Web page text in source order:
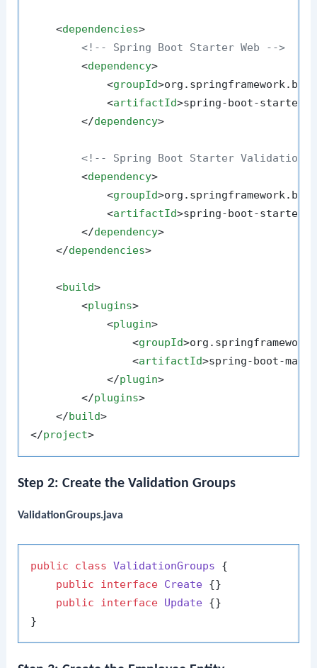
<dependencies>
<!-- Spring Boot Starter Web -->
<dependency>
<groupId>org.springframework.boot
<artifactId>spring-boot-starter-
</dependency>
<!-- Spring Boot Starter Validation
<dependency>
<groupId>org.springframework.boot
<artifactId>spring-boot-starter-
</dependency>
</dependencies>
<build>
<plugins>
<plugin>
<groupId>
<artifactId>spring-boot-
</plugin>
</plugins>
</build>
</project>
Step 2: Create the Validation Groups
ValidationGroups.java
public class ValidationGroups {
public
interface Create {}
public
interface Update {}